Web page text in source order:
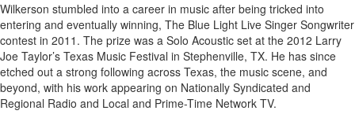
Wilkerson stumbled into a career in music after being tricked into
entering and eventually winning, The Blue Light Live Singer Songwriter
contest in 2011. The prize was a Solo Acoustic set at the 2012 Larry
Joe Taylor’s Texas Music Festival in Stephenville, TX. He has since
etched out a strong following across Texas, the music scene, and
beyond, with his work appearing on Nationally Syndicated and
Regional Radio and Local and Prime-Time Network TV.